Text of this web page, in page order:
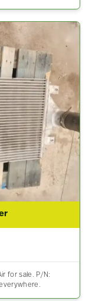
for sale. P/N: